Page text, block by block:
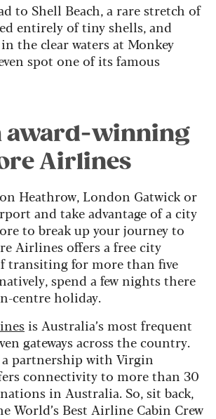
to Shell Beach, a rare stretch of
entirely of tiny shells, and
the clear waters at Monkey
spot one of its famous
award-winning
Airlines
Heathrow, London Gatwick or
and take advantage of a city
to break up your journey to
Airlines offers a free city
transiting for more than five
spend a few nights there
centre holiday.
is Australia’s most frequent
gateways across the country.
partnership with Virgin
connectivity to more than 30
in Australia. So, sit back,
World’s Best Airline Cabin Crew